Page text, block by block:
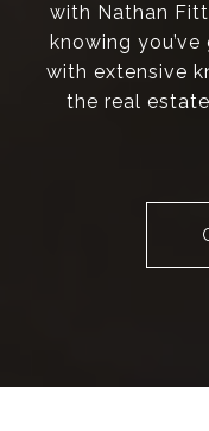
with Nathan
knowing
with extensive
the real